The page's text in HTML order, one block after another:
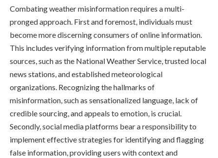
Combating weather misinformation requires a multi-
pronged approach. First and foremost, individuals must
become more discerning consumers of online information.
This includes verifying information from multiple reputable
sources, such as the National Weather Service, trusted local
news stations, and established meteorological
organizations. Recognizing the hallmarks of
misinformation, such as sensationalized language, lack of
credible sourcing, and appeals to emotion, is crucial.
Secondly, social media platforms bear a responsibility to
implement effective strategies for identifying and flagging
false information, providing users with context and